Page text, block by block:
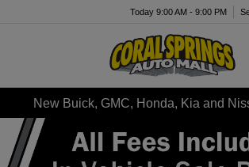
Today 9:00 AM - 9:00 PM
New Buick, GMC, Honda, Kia and